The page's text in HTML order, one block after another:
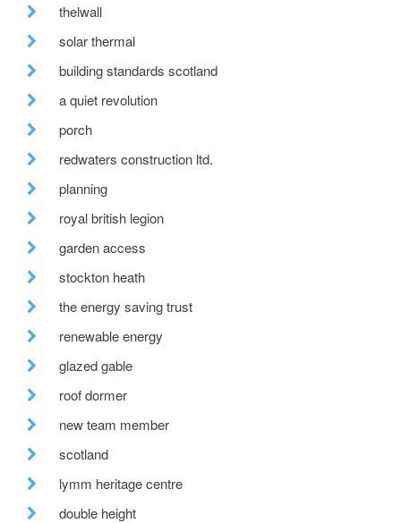
thelwall
solar thermal
building standards scotland
a quiet revolution
porch
redwaters construction ltd.
planning
royal british legion
garden access
stockton heath
the energy saving trust
renewable energy
glazed gable
roof dormer
new team member
scotland
lymm heritage centre
double height